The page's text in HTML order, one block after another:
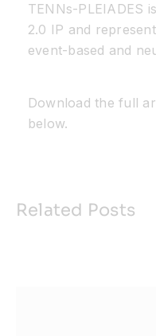
TENNs-PLEIADES
2.0 IP and
event-based and
Download the full
below.
Related Posts